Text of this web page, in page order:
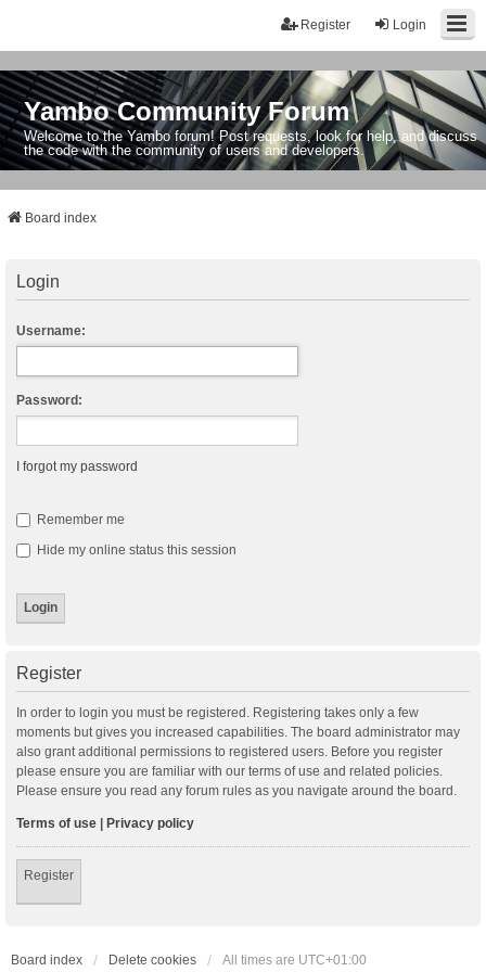
Login
Register
Yambo Community Forum
Welcome to the Yambo forum! Post requests, look for help, and discuss
the code with the community of users and developers.
Board index
Login
Username:
Password:
I forgot my password
Remember me
Hide my online status this session
Register
In order to login you must be registered. Registering takes only a few
moments but gives you increased capabilities. The board administrator may
also grant additional permissions to registered users. Before you register
please ensure you are familiar with our terms of use and related policies.
Please ensure you read any forum rules as you navigate around the board.
Terms of use | Privacy policy
Register
Board index Delete cookies All times are UTC+01:00